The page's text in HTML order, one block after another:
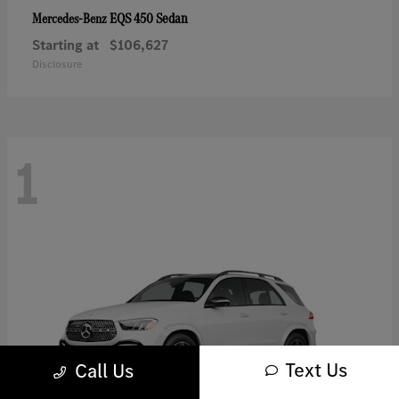
Mercedes-BenzEQS 450 Sedan
Starting at $106,627
Disclosure
1
Call Us Text Us